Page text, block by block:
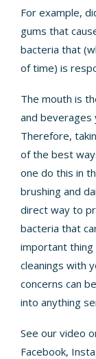
For example,
gums that
bacteria that
of time) is
The mouth is
and beverages
Therefore,
of the best
one do this in
brushing and
direct way to
bacteria that
important thing
cleanings with
concerns can
into anything
See our video
Facebook,